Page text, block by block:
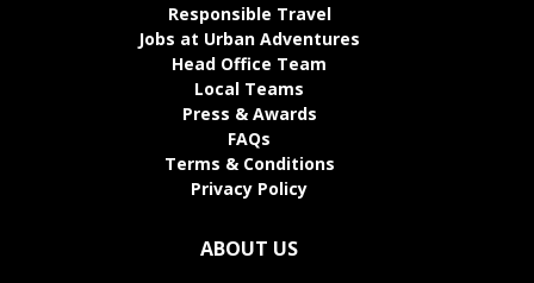
Responsible Travel
Jobs at Urban Adventures
Head Office Team
Local Teams
Press & Awards
FAQs
Terms & Conditions
Privacy Policy
ABOUT US